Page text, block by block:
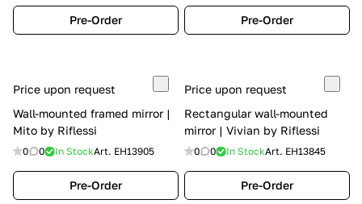
Pre-Order Pre-Order
Price upon request
Wall-mounted framed mirror |
Mito by Riflessi
0 0 In StockArt. EH13905
Pre-Order
Price upon request
Rectangular wall-mounted
mirror | Vivian by Riflessi
0 0 In StockArt. EH13845
Pre-Order